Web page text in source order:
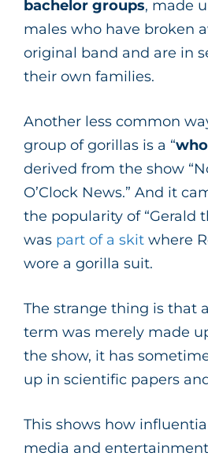
bachelor groups, made
males who have broken
original band and are in
their own families.
Another less common
group of gorillas is a “
derived from the show
O’Clock News.” And it
the popularity of “Gerald
was part of a skit where
wore a gorilla suit.
The strange thing is that
term was merely made
the show, it has
up in scientific papers
This shows how
media and